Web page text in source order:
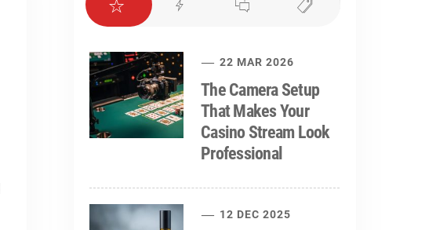
22 MAR 2026
The Camera Setup
That Makes Your
Casino Stream Look
Professional
12 DEC 2025